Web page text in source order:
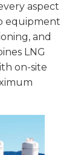
aspect
equipment
and
LNG
on-site